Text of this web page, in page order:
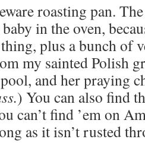
roasting pan.
in the oven,
plus a bunch of
my sainted Polish
and her praying
) You can also find
can’t find ’em on
as it isn’t rusted